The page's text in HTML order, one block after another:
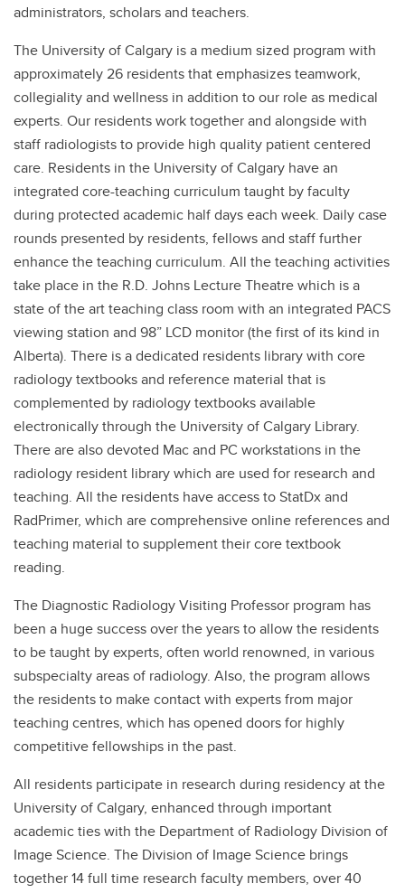
administrators, scholars and teachers.
The University of Calgary is a medium sized program with
approximately 26 residents that emphasizes teamwork,
collegiality and wellness in addition to our role as medical
experts. Our residents work together and alongside with
staff radiologists to provide high quality patient centered
care. Residents in the University of Calgary have an
integrated core-teaching curriculum taught by faculty
during protected academic half days each week. Daily case
rounds presented by residents, fellows and staff further
enhance the teaching curriculum. All the teaching activities
take place in the R.D. Johns Lecture Theatre which is a
state of the art teaching class room with an integrated PACS
viewing station and 98” LCD monitor (the first of its kind in
Alberta). There is a dedicated residents library with core
radiology textbooks and reference material that is
complemented by radiology textbooks available
electronically through the University of Calgary Library.
There are also devoted Mac and PC workstations in the
radiology resident library which are used for research and
teaching. All the residents have access to StatDx and
RadPrimer, which are comprehensive online references and
teaching material to supplement their core textbook
reading.
The Diagnostic Radiology Visiting Professor program has
been a huge success over the years to allow the residents
to be taught by experts, often world renowned, in various
subspecialty areas of radiology. Also, the program allows
the residents to make contact with experts from major
teaching centres, which has opened doors for highly
competitive fellowships in the past.
All residents participate in research during residency at the
University of Calgary, enhanced through important
academic ties with the Department of Radiology Division of
Image Science. The Division of Image Science brings
together 14 full time research faculty members, over 40